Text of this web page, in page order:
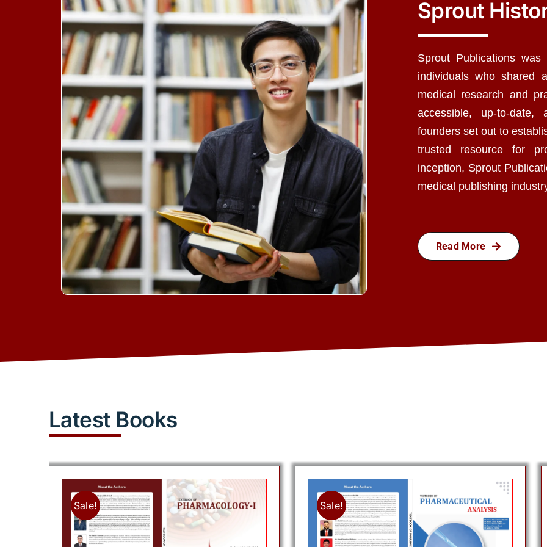
Sprout
Sprout Publications
individuals who shared
medical research and
accessible, up-to-date,
founders set out to
trusted resource for
inception, Sprout
medical publishing
Read More
Latest Books
Sale! Sale!
Add to cart Add to cart